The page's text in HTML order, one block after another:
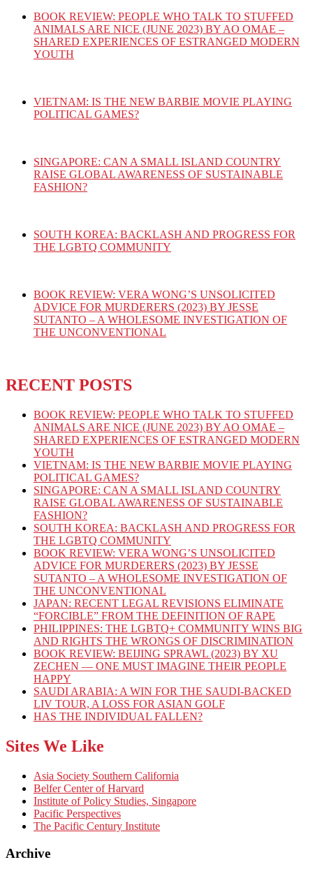
BOOK REVIEW: PEOPLE WHO TALK TO STUFFED
ANIMALS ARE NICE (JUNE 2023) BY AO OMAE –
SHARED EXPERIENCES OF ESTRANGED MODERN
YOUTH
VIETNAM: IS THE NEW BARBIE MOVIE PLAYING
POLITICAL GAMES?
SINGAPORE: CAN A SMALL ISLAND COUNTRY
RAISE GLOBAL AWARENESS OF SUSTAINABLE
FASHION?
SOUTH KOREA: BACKLASH AND PROGRESS FOR
THE LGBTQ COMMUNITY
BOOK REVIEW: VERA WONG’S UNSOLICITED
ADVICE FOR MURDERERS (2023) BY JESSE
SUTANTO – A WHOLESOME INVESTIGATION OF
THE UNCONVENTIONAL
RECENT POSTS
BOOK REVIEW: PEOPLE WHO TALK TO STUFFED
ANIMALS ARE NICE (JUNE 2023) BY AO OMAE –
SHARED EXPERIENCES OF ESTRANGED MODERN
YOUTH
VIETNAM: IS THE NEW BARBIE MOVIE PLAYING
POLITICAL GAMES?
SINGAPORE: CAN A SMALL ISLAND COUNTRY
RAISE GLOBAL AWARENESS OF SUSTAINABLE
FASHION?
SOUTH KOREA: BACKLASH AND PROGRESS FOR
THE LGBTQ COMMUNITY
BOOK REVIEW: VERA WONG’S UNSOLICITED
ADVICE FOR MURDERERS (2023) BY JESSE
SUTANTO – A WHOLESOME INVESTIGATION OF
THE UNCONVENTIONAL
JAPAN: RECENT LEGAL REVISIONS ELIMINATE
“FORCIBLE” FROM THE DEFINITION OF RAPE
PHILIPPINES: THE LGBTQ+ COMMUNITY WINS BIG
AND RIGHTS THE WRONGS OF DISCRIMINATION
BOOK REVIEW: BEIJING SPRAWL (2023) BY XU
ZECHEN — ONE MUST IMAGINE THEIR PEOPLE
HAPPY
SAUDI ARABIA: A WIN FOR THE SAUDI-BACKED
LIV TOUR, A LOSS FOR ASIAN GOLF
HAS THE INDIVIDUAL FALLEN?
Sites We Like
Asia Society Southern California
Belfer Center of Harvard
Institute of Policy Studies, Singapore
Pacific Perspectives
The Pacific Century Institute
Archive